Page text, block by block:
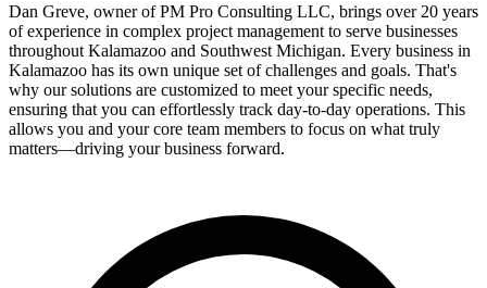
Dan Greve, owner of PM Pro Consulting LLC, brings over 20 years
of experience in complex project management to serve businesses
throughout Kalamazoo and Southwest Michigan. Every business in
Kalamazoo has its own unique set of challenges and goals. That's
why our solutions are customized to meet your specific needs,
ensuring that you can effortlessly track day-to-day operations. This
allows you and your core team members to focus on what truly
matters—driving your business forward.